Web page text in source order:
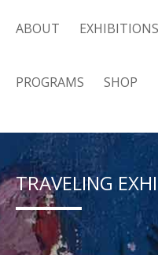
ABOUT EXHIBITIONS
PROGRAMS SHOP
TRAVELING